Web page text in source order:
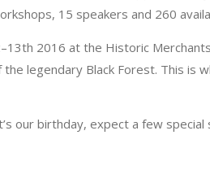
15 speakers and 260
2016 at the Historic
legendary Black Forest. This is
our birthday, expect a few